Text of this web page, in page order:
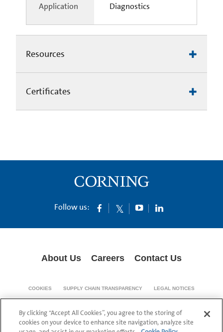
Application Diagnostics
Resources
Certificates
Follow us:
About Us Careers Contact Us
COOKIES SUPPLY CHAIN TRANSPARENCY LEGAL NOTICES
PRIVACY POLICY
© 1994-2020 Corning Incorporated All Rights Reserved.
By clicking “Accept All Cookies”, you agree to the storing of
cookies on your device to enhance site navigation, analyze site